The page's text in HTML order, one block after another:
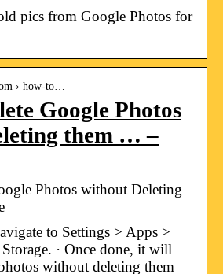
pics from Google Photos for
› how-to…
Google Photos
them … –
Photos without Deleting
to Settings > Apps >
· Once done, it will
without deleting them